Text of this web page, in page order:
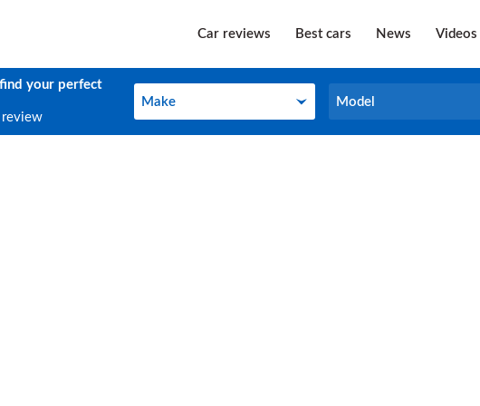
Car reviews Best cars News Videos
your perfect
review
Make
Make Model
Model